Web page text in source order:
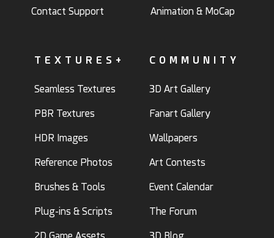
Contact Support Animation & MoCap
TEXTURES+
Seamless Textures
PBR Textures
HDR Images
Reference Photos
Brushes & Tools
Plug-ins & Scripts
COMMUNITY
3D Art Gallery
Fanart Gallery
Wallpapers
Art Contests
Event Calendar
The Forum